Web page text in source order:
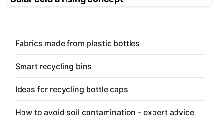
Fabrics made from plastic bottles
Smart recycling bins
Ideas for recycling bottle caps
How to avoid soil contamination - expert advice